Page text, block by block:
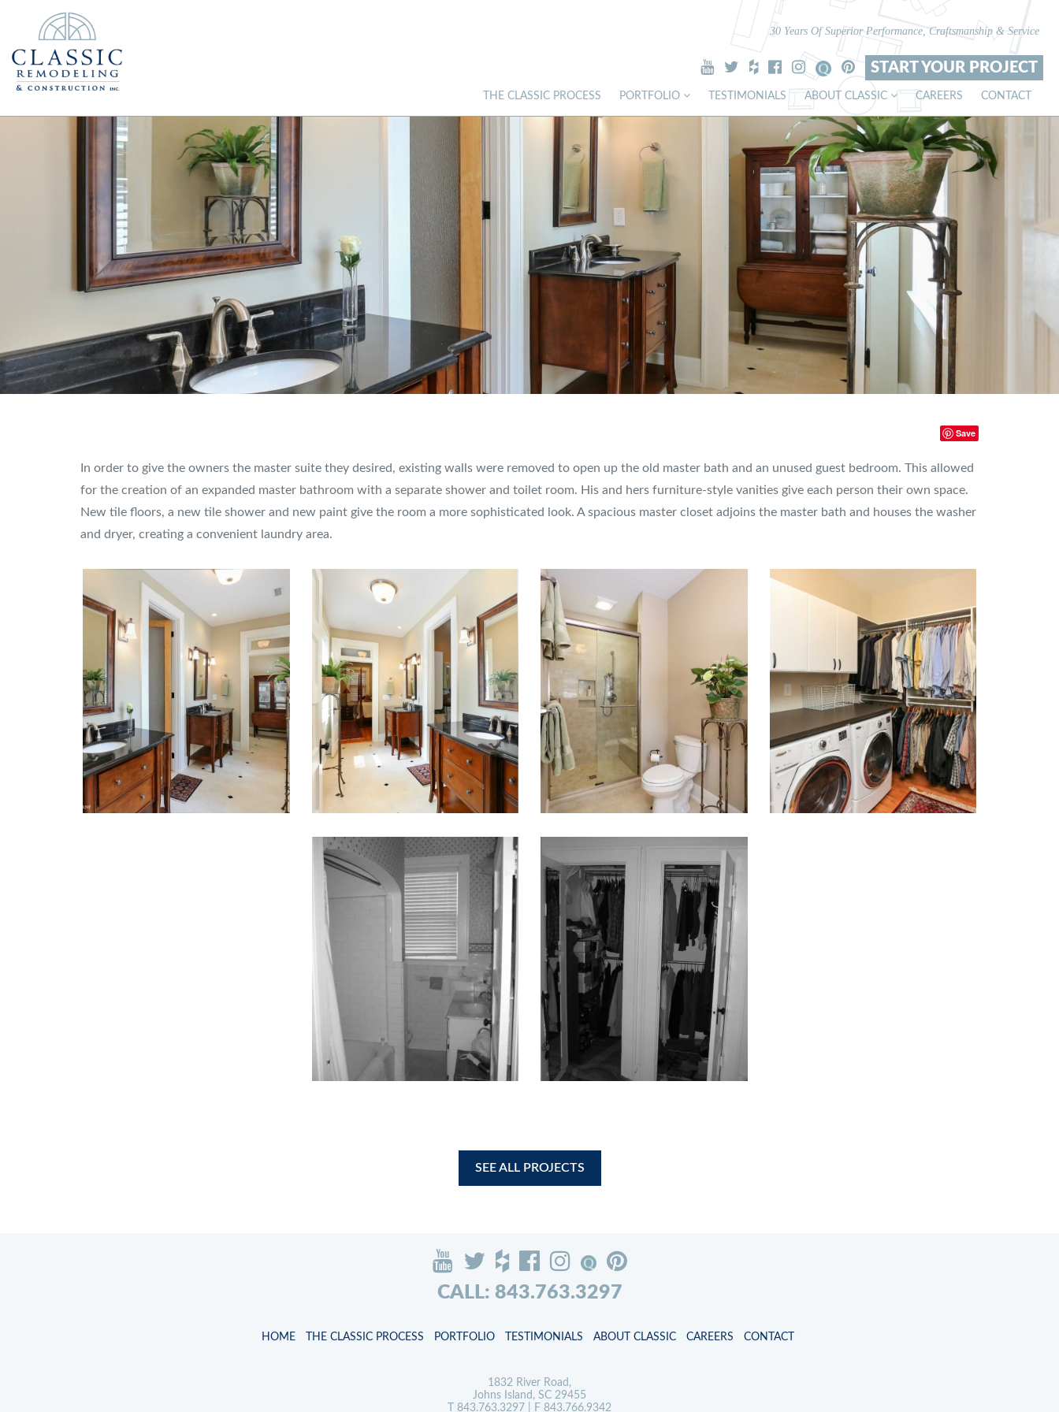
30 Years Of Superior Performance, Craftsmanship & Service
START YOUR PROJECT
THE CLASSIC PROCESS PORTFOLIO TESTIMONIALS ABOUT CLASSIC CAREERS CONTACT
Save
In order to give the owners the master suite they desired, existing walls were removed to open up the old master bath and an unused guest bedroom. This allowed
for the creation of an expanded master bathroom with a separate shower and toilet room. His and hers furniture-style vanities give each person their own space.
New tile floors, a new tile shower and new paint give the room a more sophisticated look. A spacious master closet adjoins the master bath and houses the washer
and dryer, creating a convenient laundry area.
SEE ALL PROJECTS
CALL: 843.763.3297
HOME THE CLASSIC PROCESS PORTFOLIO TESTIMONIALS ABOUT CLASSIC CAREERS CONTACT
1832 River Road,
Johns Island, SC 29455
843.763.3297 | F 843.766.9342